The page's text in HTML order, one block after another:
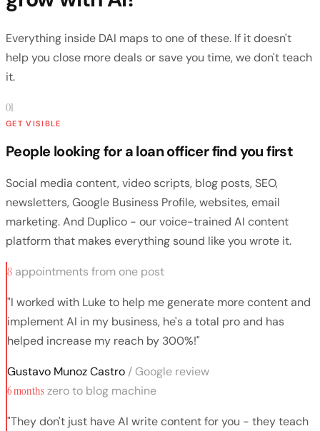
Everything inside DAI maps to one of these. If it doesn't
help you close more deals or save you time, we don't teach
it.
01
GET VISIBLE
People looking for a loan officer find you first
Social media content, video scripts, blog posts, SEO,
newsletters, Google Business Profile, websites, email
marketing. And Duplico - our voice-trained AI content
platform that makes everything sound like you wrote it.
8 appointments from one post
"I worked with Luke to help me generate more content and
implement AI in my business, he's a total pro and has
helped increase my reach by 300%!"
Gustavo Munoz Castro / Google review
6 monthszero to blog machine
"They don't just have AI write content for you - they teach